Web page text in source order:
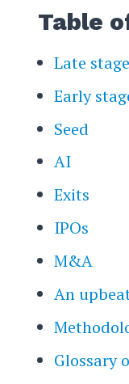
Table
Late
Early
Seed
AI
Exits
IPOs
M&A
An
Glossary